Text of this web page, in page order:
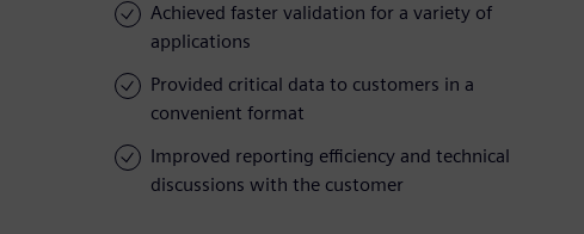
Achieved faster validation for a variety of
applications
Provided critical data to customers in a
convenient format
Improved reporting efficiency and technical
discussions with the customer